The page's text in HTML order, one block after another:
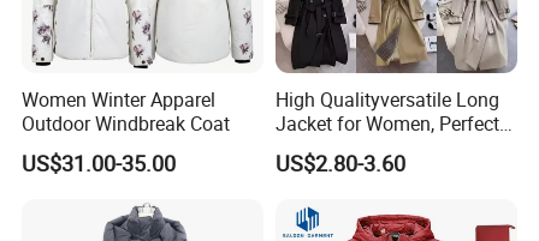
Women Winter Apparel
Outdoor Windbreak Coat
US$31.00-35.00
High Qualityversatile Long
Jacket for Women, Perfect
for Autumn Days
US$2.80-3.60